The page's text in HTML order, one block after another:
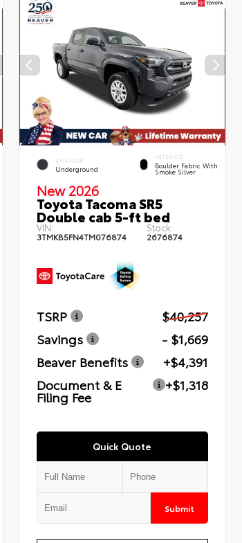
EXTERIOR
Underground
INTERIOR
Boulder Fabric With
Smoke Silver
New 2026
Toyota Tacoma SR5
Double cab 5-ft bed
VIN:
3TMKB5FN4TM076874
Stock:
2676874
TSRP
$40,257
Savings
- $1,669
Beaver Benefits
+$4,391
Document & E
Filing Fee
+$1,318
Quick Quote
Submit